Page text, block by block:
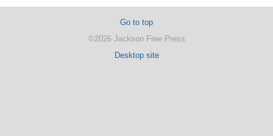
Go to top
©2026 Jackson Free Press
Desktop site